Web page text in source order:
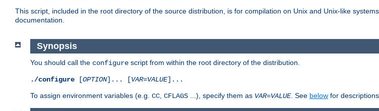
This script, included in the root directory of the source distribution, is for compilation on Unix and Unix-like
documentation.
Synopsis
You should call the configure script from within the root directory of the distribution.
./configure [OPTION]... [VAR=VALUE]...
To assign environment variables (e.g. CC CFLAGS ...), specify them as VAR=VALUE. See below for